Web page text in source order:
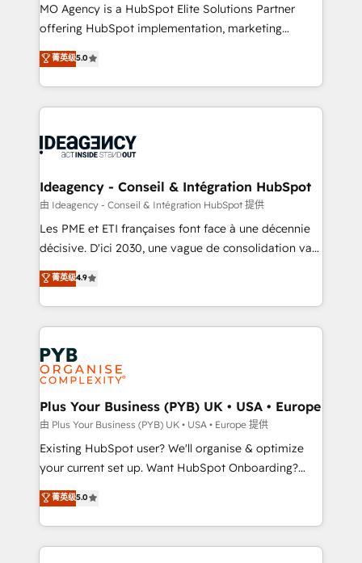
object setup, CMS builds, and full-funnel automation.
- Dashboards, lifecycle campaigns, and lead
nurturing sequences. - Cross-hub setup across
Marketing, Sales, Operations, and Service Hubs. -
Ongoing optimization, managed support, and
scalable retainers. Let’s make HubSpot your most
drive results.
MO Agency is a HubSpot Elite Solutions Partner
offering HubSpot implementation, marketing
automation, CRM and RevOps consulting, data
architecture, sales enablement, lifecycle automation,
lead scoring and revenue reporting. HubSpot,
Salesforce and integrated enterprise stacks. Digital
Generative Engine Optimisation (AI Search),
B2B SEO, paid media, and content. We work with
enterprise and growth-led companies across
technology, professional services, financial services
and industrial sectors. Offices in Johannesburg, Cape
implementations delivered. AI visibility coverage
across ChatGPT, Claude, Perplexity, Gemini and
Innovation HubSpot Impact Award - Platform
Migration Excellence HubSpot Impact Award -
professionals.
菁英级5.0
Ideagency - Conseil & Intégration HubSpot
由 Ideagency - Conseil & Intégration HubSpot 提供
Les PME et ETI françaises font face à une décennie
décisive. D'ici 2030, une vague de consolidation va
recomposer le marché. Seules survivront les
entreprises qui auront réussi leur transformation. Le
problème ? 58% des dirigeants savent que l'IA est
vitale pour leur survie. Mais 57% n'ont aucune
stratégie. Et 43% ne maîtrisent même pas leurs
données. C'est le paradoxe français : conscience
totale, action nulle. La solution s'appelle l'Entreprise
Augmentée. Ce n'est pas une entreprise qui utilise
l'IA. C'est une organisation qui a réussi la symbiose
entre l'expertise humaine et l'intelligence artificielle.
Pas pour remplacer l'humain, mais pour l'augmenter.
transformation. D'abord les fondations : des
données unifiées, des processus alignés. Ensuite
菁英级4.9
Plus Your Business (PYB) UK • USA • Europe
由 Plus Your Business (PYB) UK • USA • Europe 提供
Existing HubSpot user? We'll organise & optimize
your current set up. Want HubSpot Onboarding?
We'll customise your CRM & automate your business
processes. Welcome to our Profile! We can help
with... • CRM implementation, reports & workflows,
and team training • CRM migration: Salesforce,
菁英级5.0